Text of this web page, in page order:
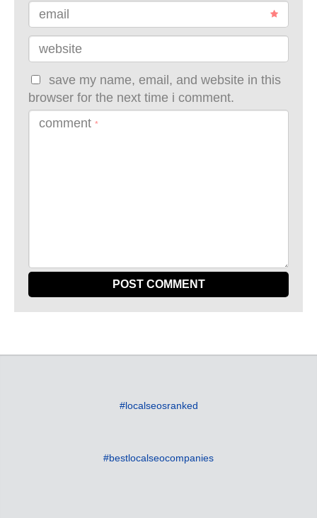
email
website
save my name, email, and website in this
browser for the next time i comment.
comment *
#localseosranked
#bestlocalseocompanies